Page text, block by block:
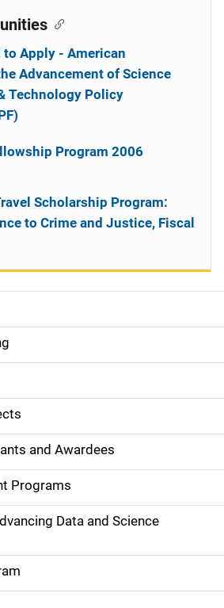
and Awardees
Programs
Data and Science
Apply - American
Advancement of Science
Technology Policy
Program 2006
Scholarship Program:
to Crime and Justice, Fiscal